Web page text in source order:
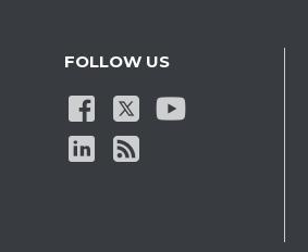
FOLLOW US